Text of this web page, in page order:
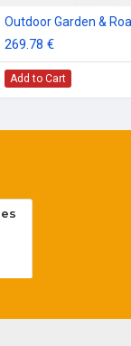
269.78 €
Add to Cart